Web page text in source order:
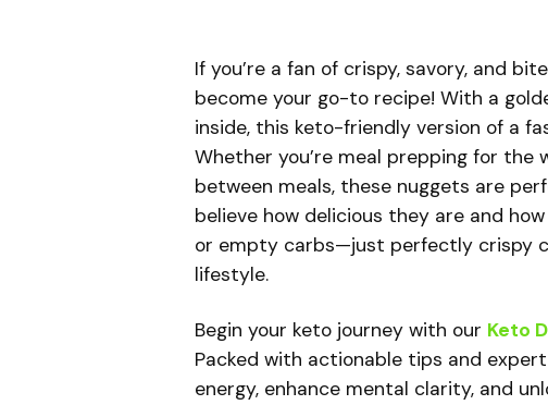
If you’re a fan of crispy, savory, and
become your go-to recipe! With a
inside, this keto-friendly version of a
Whether you’re meal prepping for the
between meals, these nuggets are
believe how delicious they are and
or empty carbs—just perfectly crispy
lifestyle.
Begin your keto journey with our Keto
Packed with actionable tips and
energy, enhance mental clarity, and